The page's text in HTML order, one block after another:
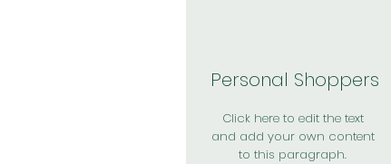
Personal Shoppers
Click here to edit the text
and add your own content
to this paragraph.